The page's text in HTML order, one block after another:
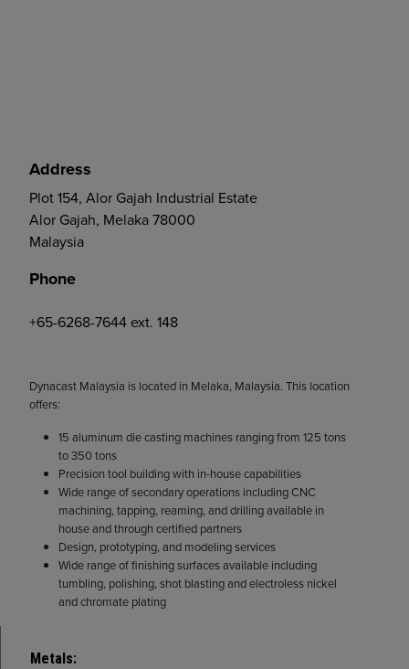
Address
Plot 154, Alor Gajah Industrial Estate
Alor Gajah, Melaka 78000
Malaysia
Phone
+65-6268-7644 ext. 148
Dynacast Malaysia is located in Melaka, Malaysia. This location
offers:
15 aluminum die casting machines ranging from 125 tons
to 350 tons
Precision tool building with in-house capabilities
Wide range of secondary operations including CNC
machining, tapping, reaming, and drilling available in
house and through certified partners
Design, prototyping, and modeling services
Wide range of finishing surfaces available including
tumbling, polishing, shot blasting and electroless nickel
and chromate plating
Metals: